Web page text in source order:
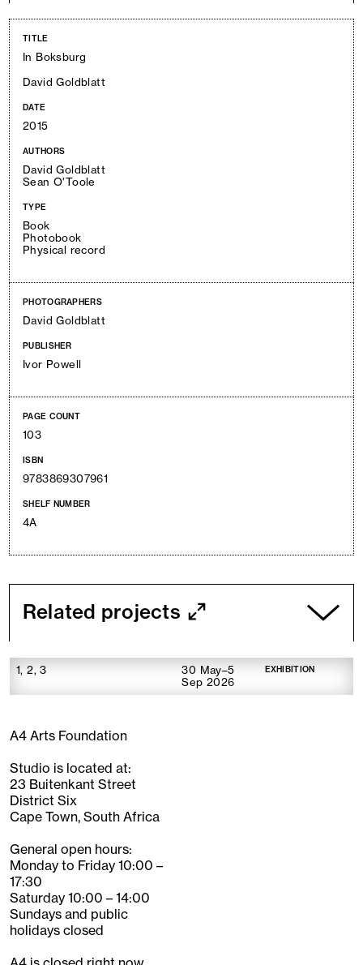
TITLE
In Boksburg
David Goldblatt
DATE
2015
AUTHORS
David Goldblatt
Sean O'Toole
TYPE
Book
Photobook
Physical record
PHOTOGRAPHERS
David Goldblatt
PUBLISHER
Ivor Powell
PAGE COUNT
103
ISBN
9783869307961
SHELF NUMBER
4A
Related projects
1, 2, 3
30 May–5
Sep 2026
EXHIBITION
A4 Arts Foundation
Studio is located at:
23 Buitenkant Street
District Six
Cape Town, South Africa
General open hours:
Monday to Friday 10:00 –
17:30
Saturday 10:00 – 14:00
Sundays and public
holidays closed